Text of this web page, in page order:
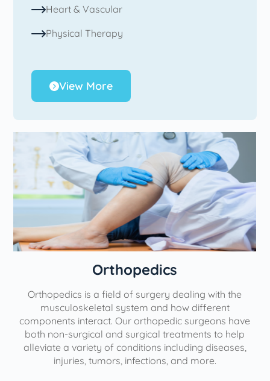
Heart & Vascular
Physical Therapy
View More
Orthopedics
Orthopedics is a field of surgery dealing with the
musculoskeletal system and how different
components interact. Our orthopedic surgeons have
both non-surgical and surgical treatments to help
alleviate a variety of conditions including diseases,
injuries, tumors, infections, and more.